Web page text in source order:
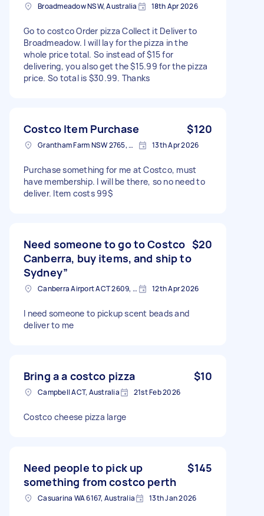
Broadmeadow NSW, Australia 18th Apr 2026
Go to costco Order pizza Collect it Deliver to
Broadmeadow. I will lay for the pizza in the
whole price total. So instead of $15 for
delivering, you also get the $15.99 for the pizza
price. So total is $30.99. Thanks
Costco Item Purchase $120
Grantham Farm NSW 2765, Australia 13th Apr 2026
Purchase something for me at Costco, must
have membership. I will be there, so no need to
deliver. Item costs 99$
Need someone to go to Costco
Canberra, buy items, and ship to
Sydney”
$20
Canberra Airport ACT 2609, Australia 12th Apr 2026
I need someone to pickup scent beads and
deliver to me
Bring a a costco pizza $10
Campbell ACT, Australia 21st Feb 2026
Costco cheese pizza large
Need people to pick up
something from costco perth
$145
Casuarina WA 6167, Australia 13th Jan 2026